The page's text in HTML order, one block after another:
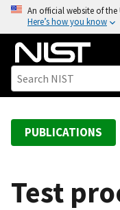
o
An official website of
Here’s how you know
PUBLICATIONS
Test